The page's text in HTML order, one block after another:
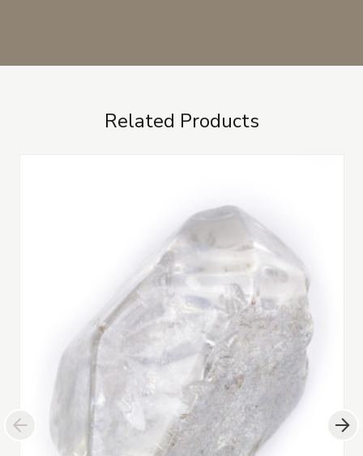
Related Products